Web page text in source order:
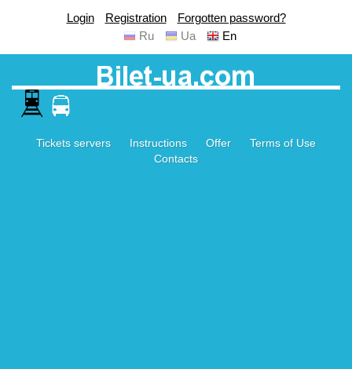
Login Registration
Forgotten password?
Ru
Ua En
Tickets servers Instructions Offer
Terms of Use
Contacts